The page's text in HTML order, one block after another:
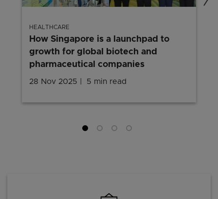
HEALTHCARE
How Singapore is a launchpad to
growth for global biotech and
pharmaceutical companies
28 Nov 2025 5 min read